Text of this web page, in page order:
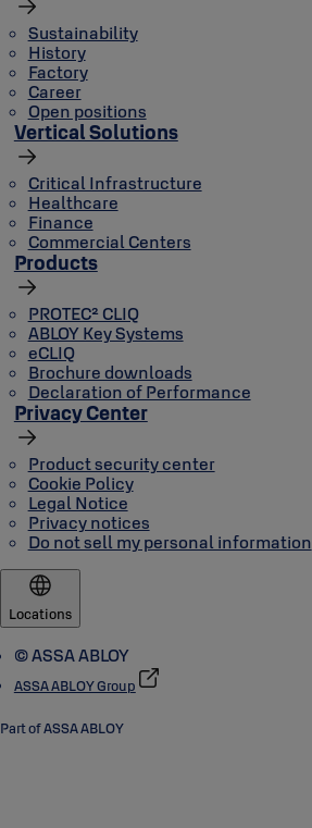
Sustainability
History
Factory
Career
Open positions
Vertical Solutions
Critical Infrastructure
Healthcare
Finance
Commercial Centers
Products
PROTEC² CLIQ
ABLOY Key Systems
eCLIQ
Brochure downloads
Declaration of Performance
Privacy Center
Product security center
Cookie Policy
Legal Notice
Privacy notices
Do not sell my personal information
Locations
© ASSA ABLOY
ASSA ABLOY Group
Part of ASSA ABLOY